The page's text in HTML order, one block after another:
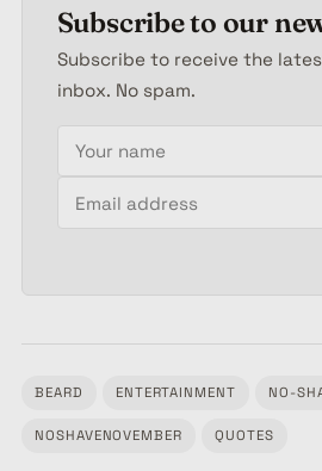
Subscribe to our
Subscribe to receive the
inbox. No spam.
Your name
Email address
Tagged:
BEARD ENTERTAINMENT NO-
NOSHAVENOVEMBER QUOTES